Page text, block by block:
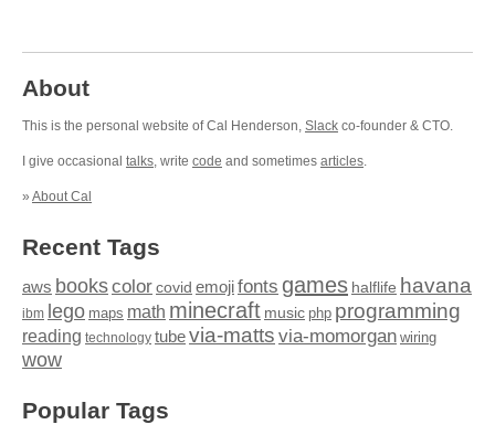
About
This is the personal website of Cal Henderson, Slack co-founder & CTO.
I give occasional talks, write code and sometimes articles.
» About Cal
Recent Tags
aws bookscolor covid emojifonts games halflife havana
ibm lego maps math minecraft music php programming
reading technology tubevia-matts via-momorgan wiring
wow
Popular Tags